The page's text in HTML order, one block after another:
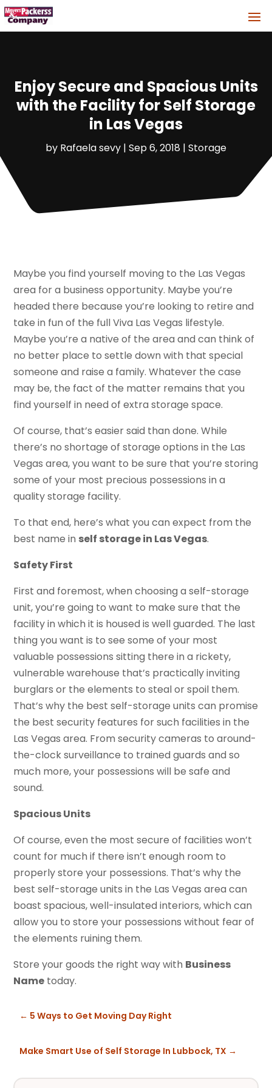
Enjoy Secure and Spacious Units
with the Facility for Self Storage
in Las Vegas
by Rafaela sevy | Sep 6, 2018 | Storage
Maybe you find yourself moving to the Las Vegas
area for a business opportunity. Maybe you’re
headed there because you’re looking to retire and
take in fun of the full Viva Las Vegas lifestyle.
Maybe you’re a native of the area and can think of
no better place to settle down with that special
someone and raise a family. Whatever the case
may be, the fact of the matter remains that you
find yourself in need of extra storage space.
Of course, that’s easier said than done. While
there’s no shortage of storage options in the Las
Vegas area, you want to be sure that you’re storing
some of your most precious possessions in a
quality storage facility.
To that end, here’s what you can expect from the
best name in self storage in Las Vegas.
Safety First
First and foremost, when choosing a self-storage
unit, you’re going to want to make sure that the
facility in which it is housed is well guarded. The last
thing you want is to see some of your most
valuable possessions sitting there in a rickety,
vulnerable warehouse that’s practically inviting
burglars or the elements to steal or spoil them.
That’s why the best self-storage units can promise
the best security features for such facilities in the
Las Vegas area. From security cameras to around-
the-clock surveillance to trained guards and so
much more, your possessions will be safe and
sound.
Spacious Units
Of course, even the most secure of facilities won’t
count for much if there isn’t enough room to
properly store your possessions. That’s why the
best self-storage units in the Las Vegas area can
boast spacious, well-insulated interiors, which can
allow you to store your possessions without fear of
the elements ruining them.
Store your goods the right way with Business
Name today.
← 5 Ways to Get Moving Day Right
Make Smart Use of Self Storage In Lubbock, TX →